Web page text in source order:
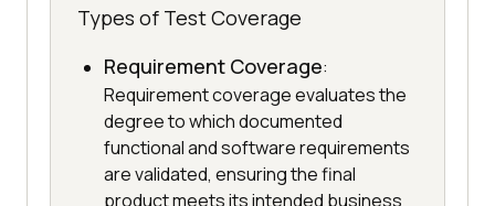
Types of Test Coverage
Requirement Coverage:
Requirement coverage evaluates the
degree to which documented
functional and software requirements
are validated, ensuring the final
product meets its intended business